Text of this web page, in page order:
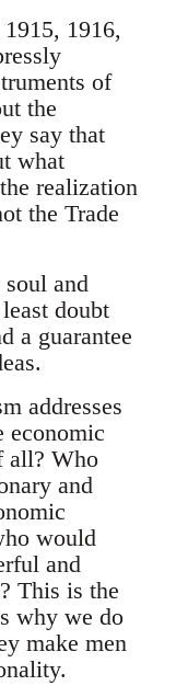
1916,
of
the
say that
what
realization
the Trade
and
doubt
a guarantee
addresses
economic
all? Who
and
would
and
This is the
why we do
make men